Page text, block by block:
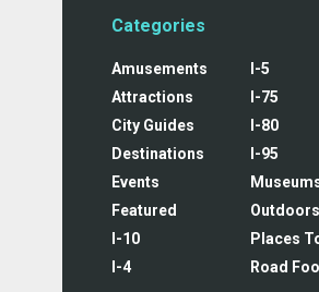
Categories
Amusements
Attractions
City Guides
Destinations
Events
Featured
I-10
I-4
I-5
I-75
I-80
I-95
Outdoors
Places
Road